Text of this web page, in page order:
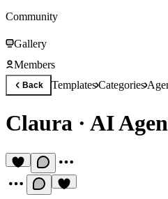
Community
Gallery
Members
Back TemplatesCategories
Claura · AI